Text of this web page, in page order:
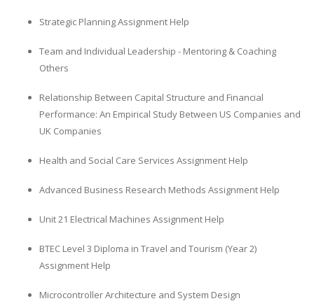
Strategic Planning Assignment Help
Team and Individual Leadership - Mentoring & Coaching
Others
Relationship Between Capital Structure and Financial
Performance: An Empirical Study Between US Companies and
UK Companies
Health and Social Care Services Assignment Help
Advanced Business Research Methods Assignment Help
Unit 21 Electrical Machines Assignment Help
BTEC Level 3 Diploma in Travel and Tourism (Year 2)
Assignment Help
Microcontroller Architecture and System Design